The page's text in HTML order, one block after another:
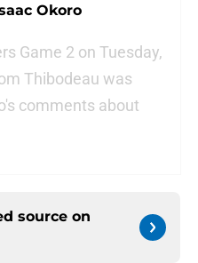
Okoro
Game 2 on Tuesday,
Thibodeau was
comments about
source on